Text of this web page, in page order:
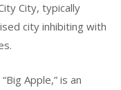
City, typically
city inhibiting with
Apple,” is an